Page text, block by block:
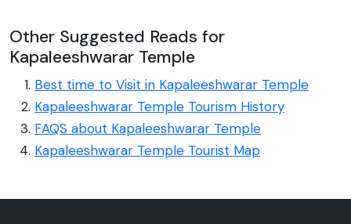
Other Suggested Reads for
Kapaleeshwarar Temple
Best time to Visit in Kapaleeshwarar Temple
Kapaleeshwarar Temple Tourism History
FAQS about Kapaleeshwarar Temple
Kapaleeshwarar Temple Tourist Map